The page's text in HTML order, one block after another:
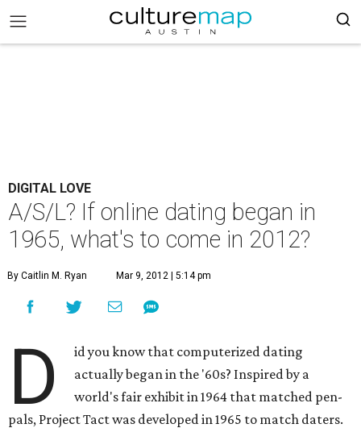
DIGITAL LOVE
A/S/L? If online dating began in
1965, what's to come in 2012?
By Caitlin M. Ryan Mar 9, 2012 | 5:14 pm
D
id you know that computerized dating
actually began in the '60s? Inspired by a
world's fair exhibit in 1964 that matched pen-
pals, Project Tact was developed in 1965 to match daters.